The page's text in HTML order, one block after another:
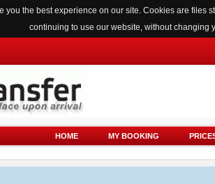
you the best experience on our site. Cookies are
continuing to use our website, without changing
HOME MY BOOKING